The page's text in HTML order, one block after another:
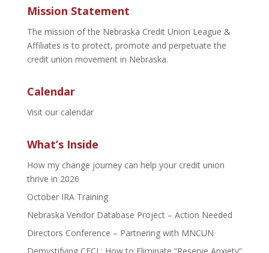
Mission Statement
The mission of the Nebraska Credit Union League &
Affiliates is to protect, promote and perpetuate the
credit union movement in Nebraska.
Calendar
Visit our calendar
What’s Inside
How my change journey can help your credit union
thrive in 2026
October IRA Training
Nebraska Vendor Database Project – Action Needed
Directors Conference – Partnering with MNCUN
Demystifying CECL: How to Eliminate “Reserve Anxiety”